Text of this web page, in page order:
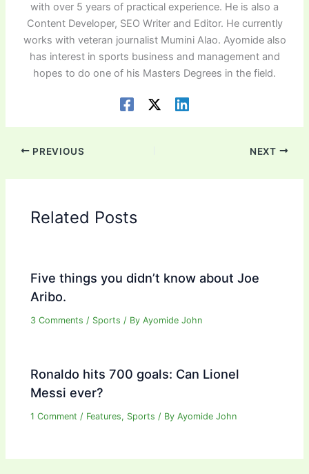
with over 5 years of practical experience. He is also a
Content Developer, SEO Writer and Editor. He currently
works with veteran journalist Mumini Alao. Ayomide also
has interest in sports business and management and
hopes to do one of his Masters Degrees in the field.
PREVIOUS NEXT
Related Posts
Five things you didn’t know about Joe
Aribo.
3 Comments / Sports / ByAyomide John
Ronaldo hits 700 goals: Can Lionel
Messi ever?
1 Comment / Features, Sports / ByAyomide John